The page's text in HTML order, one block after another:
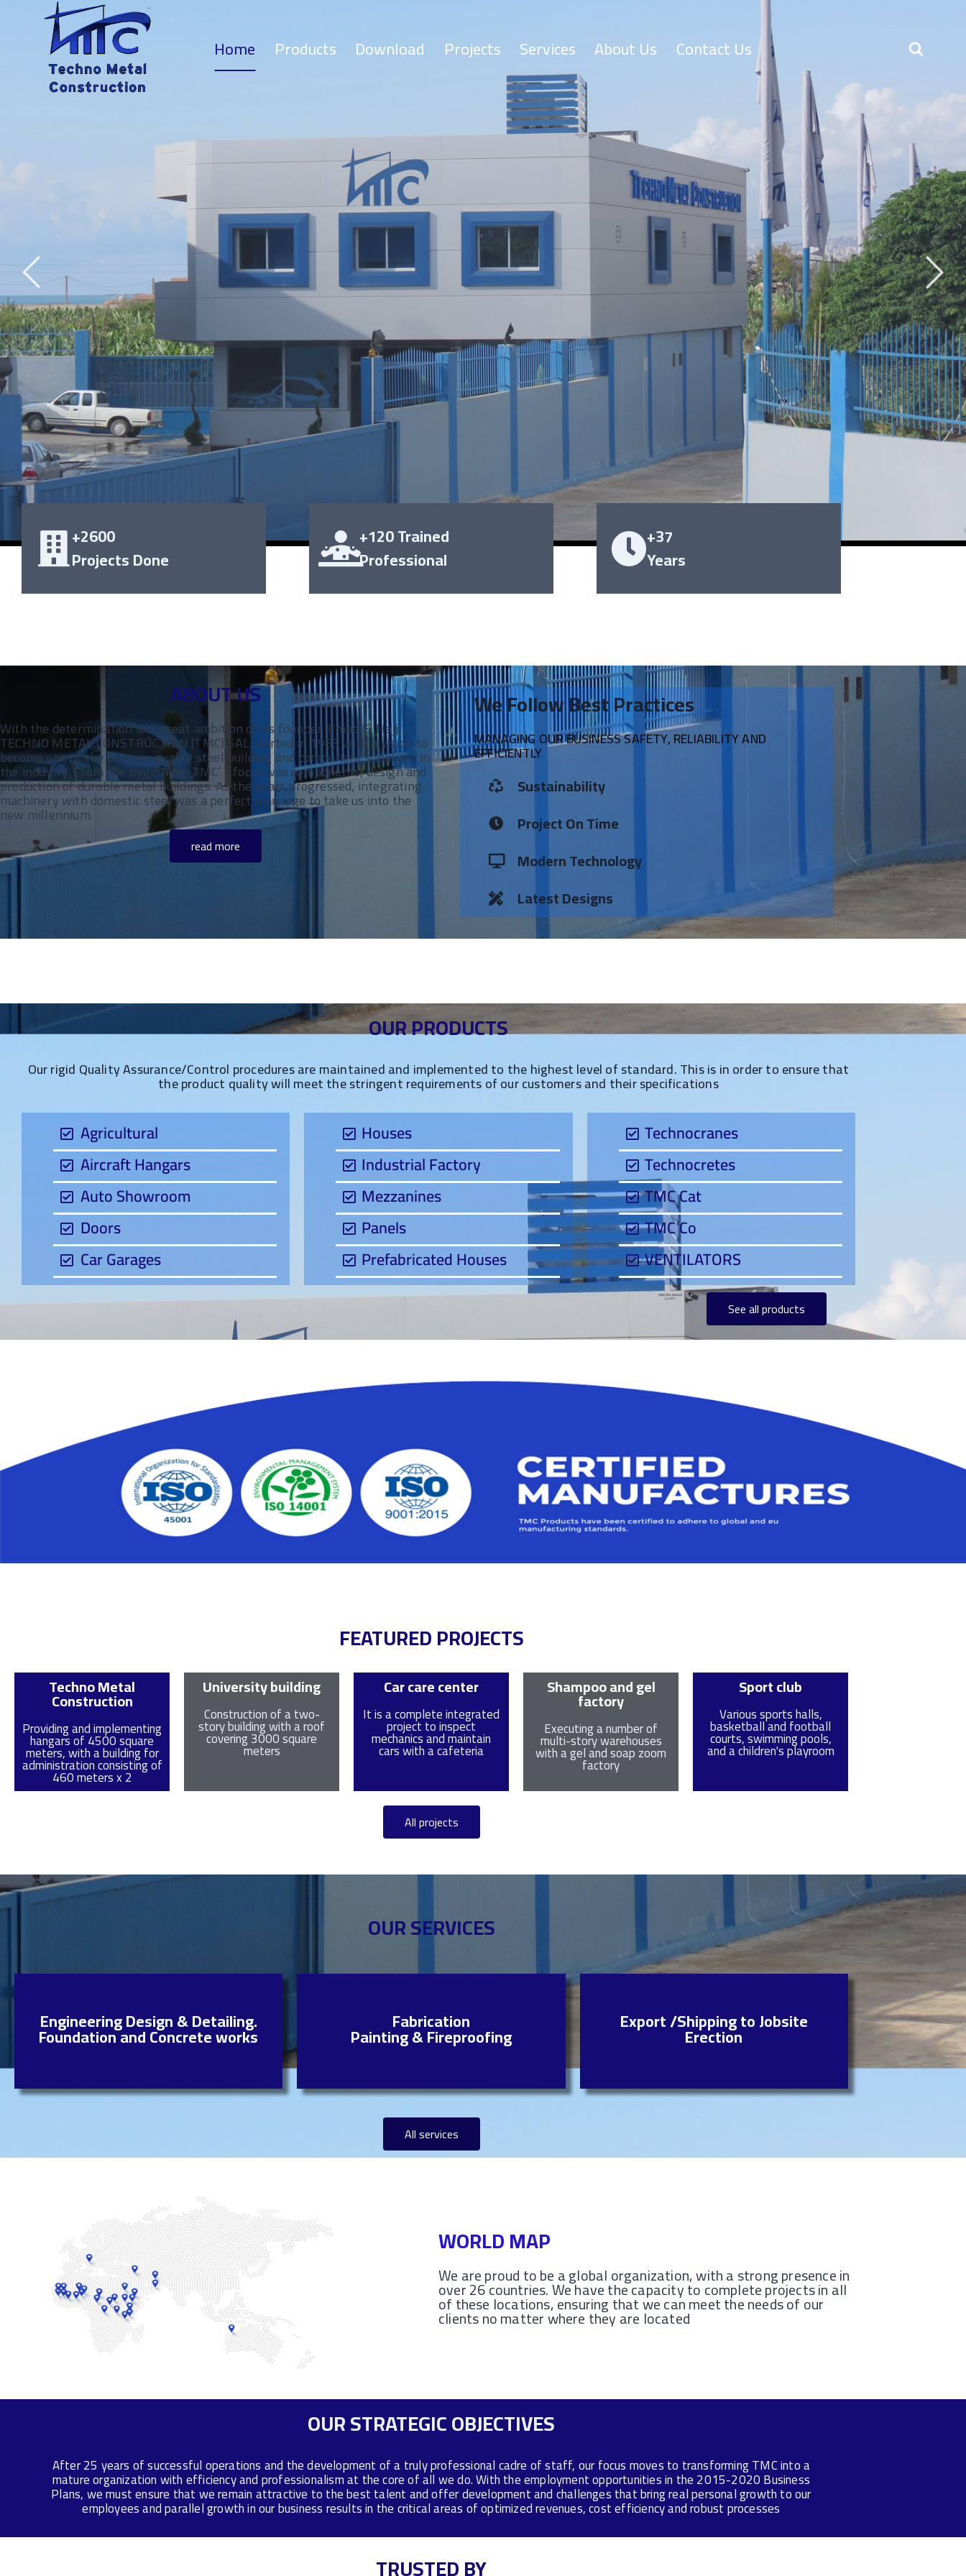
Home Products Download Projects Services About Us Contact Us
+2600
Projects Done
+120 Trained
Professional
+37
Years
ABOUT US
With the determination and great ambition of its founder, Emad El Hajj,
TECHNO METAL CONSTRUCTION (TMC) SAL started in 1985 with a vision to
become one of the premier quality steel building and component suppliers in
the industry. From the beginning, TMC’ s focus was components, design and
production of durable metal buildings. As the years progressed, integrating
machinery with domestic steel was a perfect marriage to take us into the
new millennium.
read more
We Follow Best Practices
MANAGING OUR BUSINESS SAFETY, RELIABILITY AND
EFFICIENTLY
Sustainability
Project On Time
Modern Technology
Latest Designs
OUR PRODUCTS
Our rigid Quality Assurance/Control procedures are maintained and implemented to the highest level of standard. This is in order to ensure that
the product quality will meet the stringent requirements of our customers and their specifications
Agricultural
Aircraft Hangars
Auto Showroom
Doors
Car Garages
Houses
Industrial Factory
Mezzanines
Panels
Prefabricated Houses
Technocranes
Technocretes
TMC Cat
TMC Co
VENTILATORS
See all products
FEATURED PROJECTS
Techno Metal
Construction
Providing and implementing
hangars of 4500 square
meters, with a building for
administration consisting of
460 meters x 2
University building
Construction of a two-
story building with a roof
covering 3000 square
meters
Car care center
It is a complete integrated
project to inspect
mechanics and maintain
cars with a cafeteria
Shampoo and gel
factory
Executing a number of
multi-story warehouses
with a gel and soap zoom
factory
Sport club
Various sports halls,
basketball and football
courts, swimming pools,
and a children's playroom
All projects
OUR SERVICES
Engineering Design & Detailing.
Foundation and Concrete works
Fabrication
Painting & Fireproofing
Export /Shipping to Jobsite
Erection
All services
WORLD MAP
We are proud to be a global organization, with a strong presence in
over 26 countries. We have the capacity to complete projects in all
of these locations, ensuring that we can meet the needs of our
clients no matter where they are located
OUR STRATEGIC OBJECTIVES
After 25 years of successful operations and the development of a truly professional cadre of staff, our focus moves to transforming TMC into a
mature organization with efficiency and professionalism at the core of all we do. With the employment opportunities in the 2015-2020 Business
Plans, we must ensure that we remain attractive to the best talent and offer development and challenges that bring real personal growth to our
employees and parallel growth in our business results in the critical areas of optimized revenues, cost efficiency and robust processes